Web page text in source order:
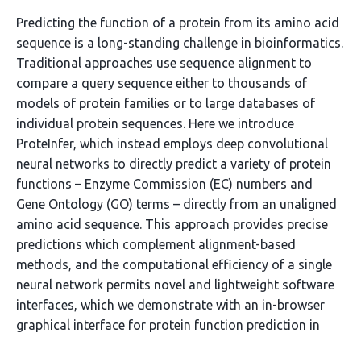
Predicting the function of a protein from its amino acid
sequence is a long-standing challenge in bioinformatics.
Traditional approaches use sequence alignment to
compare a query sequence either to thousands of
models of protein families or to large databases of
individual protein sequences. Here we introduce
ProteInfer, which instead employs deep convolutional
neural networks to directly predict a variety of protein
functions – Enzyme Commission (EC) numbers and
Gene Ontology (GO) terms – directly from an unaligned
amino acid sequence. This approach provides precise
predictions which complement alignment-based
methods, and the computational efficiency of a single
neural network permits novel and lightweight software
interfaces, which we demonstrate with an in-browser
graphical interface for protein function prediction in